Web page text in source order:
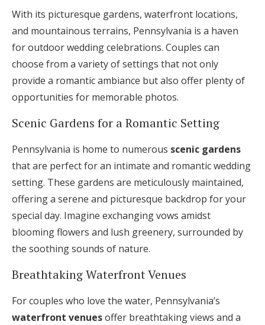
With its picturesque gardens, waterfront locations,
and mountainous terrains, Pennsylvania is a haven
for outdoor wedding celebrations. Couples can
choose from a variety of settings that not only
provide a romantic ambiance but also offer plenty of
opportunities for memorable photos.
Scenic Gardens for a Romantic Setting
Pennsylvania is home to numerous scenic gardens
that are perfect for an intimate and romantic wedding
setting. These gardens are meticulously maintained,
offering a serene and picturesque backdrop for your
special day. Imagine exchanging vows amidst
blooming flowers and lush greenery, surrounded by
the soothing sounds of nature.
Breathtaking Waterfront Venues
For couples who love the water, Pennsylvania’s
waterfront venuesoffer breathtaking views and a